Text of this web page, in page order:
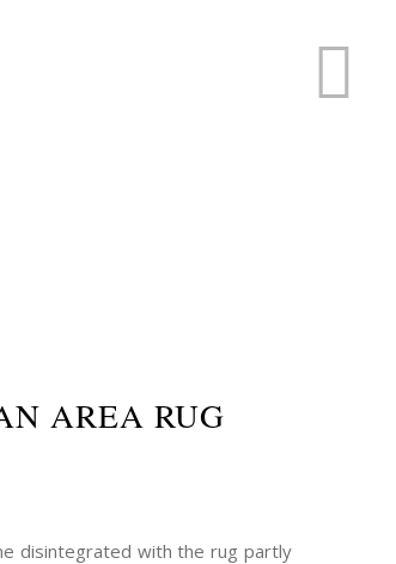
AREA RUG
disintegrated with the rug partly